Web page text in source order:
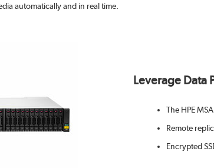
automatically and in real time.
Leverage Data
The HPE
Remote
Encrypted